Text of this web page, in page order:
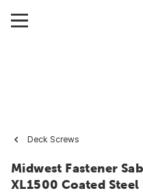
Deck Screws
Midwest Fastener
XL1500 Coated